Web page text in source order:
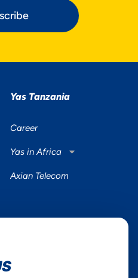
Yas Tanzania
Career
Yas in Africa
Axian Telecom
Find a store